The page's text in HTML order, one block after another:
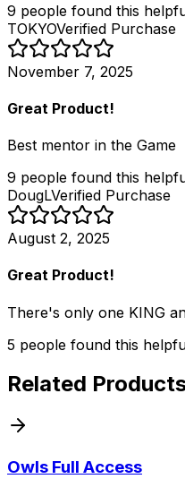
9 people found this
TOKYOVerified Purchase
November 7, 2025
Great Product!
Best mentor in the Game
9 people found this
DougLVerified Purchase
August 2, 2025
Great Product!
There's only one KING
5 people found this
Related
Owls Full Access